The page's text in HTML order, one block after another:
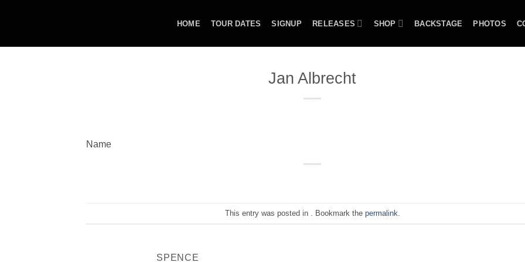
HOME TOUR DATES SIGNUP RELEASES SHOP BACKSTAGE PHOTOS
Jan Albrecht
Name
This entry was posted in . Bookmark the permalink
SPENCE